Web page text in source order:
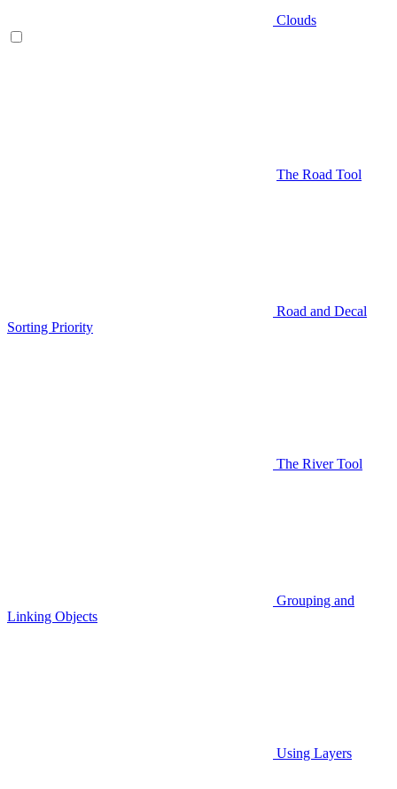
Clouds
The Road Tool
Road and Decal
Sorting Priority
The River Tool
Grouping and
Linking Objects
Using Layers